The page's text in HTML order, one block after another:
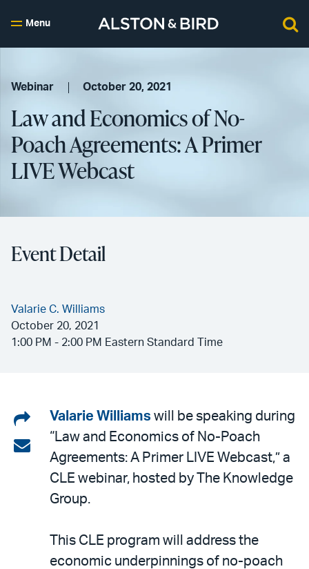
Menu
Webinar October 20, 2021
Law and Economics of No-
Poach Agreements: A Primer
LIVE Webcast
Event Detail
Valarie C. Williams
October 20, 2021
1:00 PM - 2:00 PM Eastern Standard Time
Share
on
LinkedIn
Share
email
Valarie Williams will be speaking during
“Law and Economics of No-Poach
Agreements: A Primer LIVE Webcast,” a
CLE webinar, hosted by The Knowledge
Group.
This CLE program will address the
economic underpinnings of no-poach